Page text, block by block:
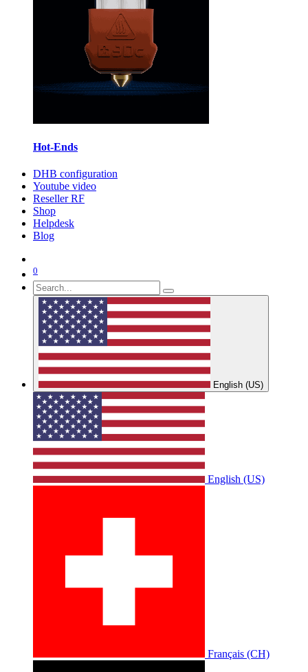
Hot-Ends
DHB configuration
Youtube video
Reseller RF
Shop
Helpdesk
Blog
0
English (US)
English (US)
Français (CH)